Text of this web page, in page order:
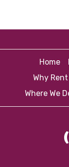
Home
Why
Where We